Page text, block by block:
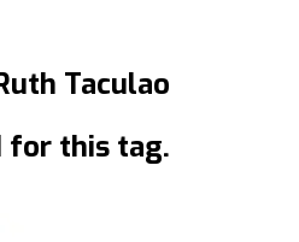
Taculao
for this tag.